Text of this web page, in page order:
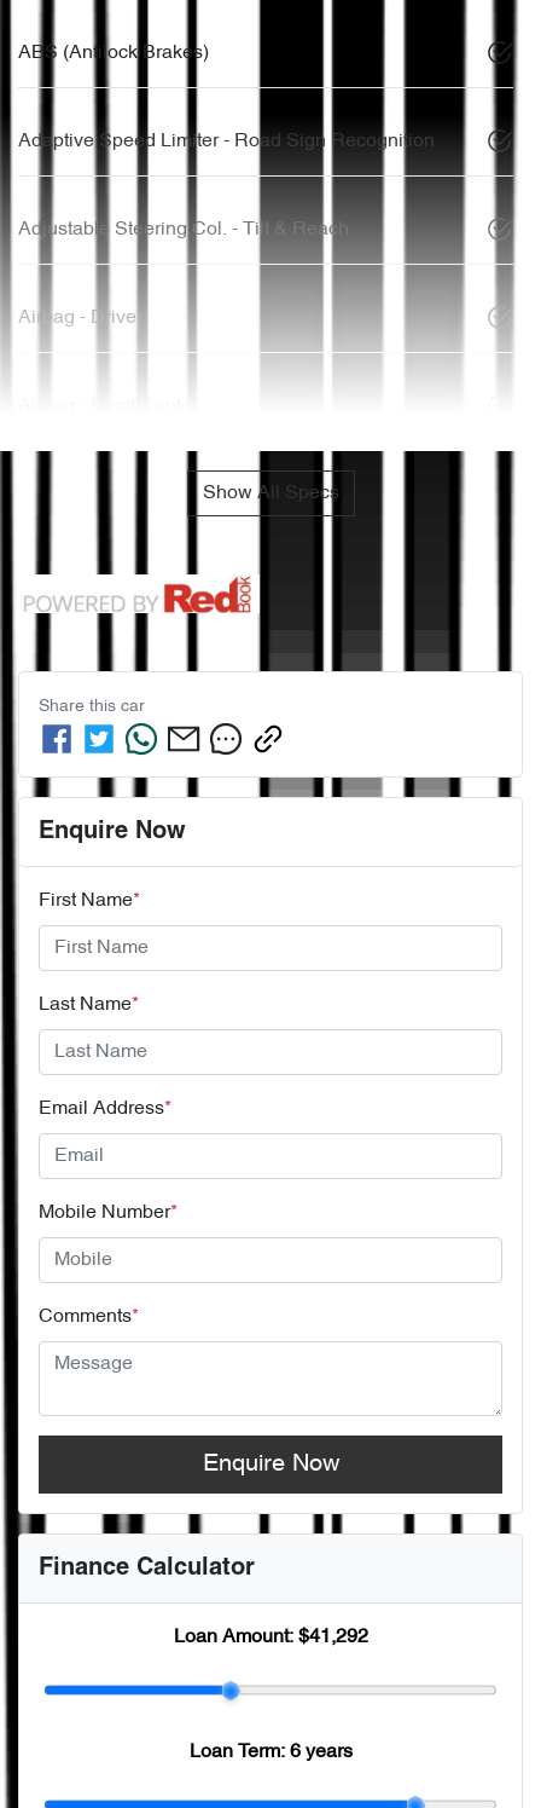
ABS (Antilock Brakes)
Adaptive Speed Limiter - Road Sign Recognition
Adjustable Steering Col. - Tilt & Reach
Airbag - Driver
Show All Specs
Share this car
Enquire Now
First Name*
Last Name*
Email Address*
Mobile Number*
Comments*
Enquire Now
Finance Calculator
Loan Amount: $41,292
Loan Term: 6 years